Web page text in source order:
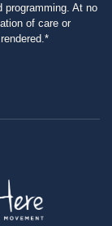
programming. At no
of care or